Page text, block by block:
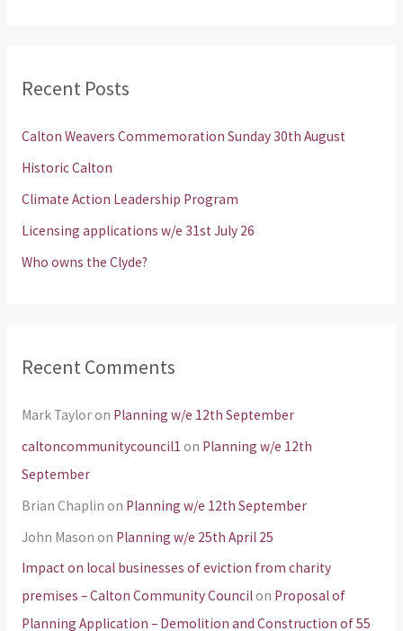
c
o
r
:
Recent Posts
Calton Weavers Commemoration Sunday 30th August
Historic Calton
Climate Action Leadership Program
Licensing applications w/e 31st July 26
Who owns the Clyde?
Recent Comments
Mark Tayloron Planning w/e 12th September
caltoncommunitycouncil1 on Planning w/e 12th
September
Brian Chaplin on Planning w/e 12th September
John Mason on Planning w/e 25th April 25
Impact on local businesses of eviction from charity
premises – Calton Community Councilon Proposal of
Planning Application – Demolition and Construction of 55